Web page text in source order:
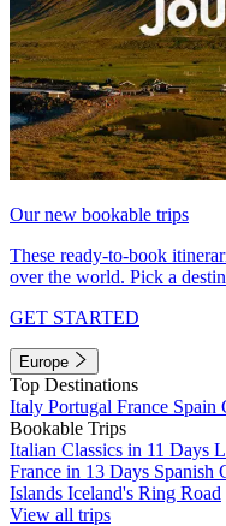
Our new bookable trips
These ready-to-book
over the world. Pick a
GET STARTED
Europe
Top Destinations
Italy Portugal France Spain
Bookable Trips
Italian Classics in 11 Days
France in 13 Days Spanish
Islands Iceland's Ring Road
View all trips